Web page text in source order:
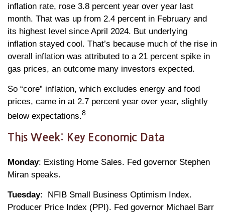
inflation rate, rose 3.8 percent year over year last
month. That was up from 2.4 percent in February and
its highest level since April 2024. But underlying
inflation stayed cool. That’s because much of the rise in
overall inflation was attributed to a 21 percent spike in
gas prices, an outcome many investors expected.
So “core” inflation, which excludes energy and food
prices, came in at 2.7 percent year over year, slightly
below expectations.8
This Week: Key Economic Data
Monday: Existing Home Sales. Fed governor Stephen
Miran speaks.
Tuesday: NFIB Small Business Optimism Index.
Producer Price Index (PPI). Fed governor Michael Barr